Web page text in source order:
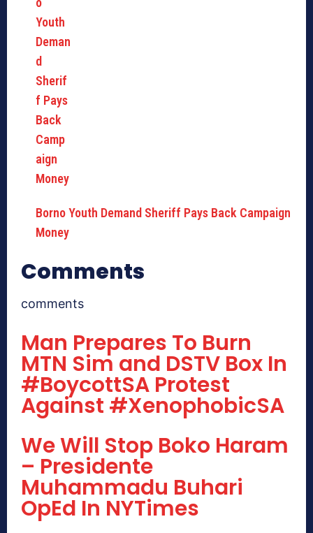
Borno Youth Demand Sheriff Pays Back Campaign
Money
Comments
comments
Man Prepares To Burn
MTN Sim and DSTV Box In
#BoycottSA Protest
Against #XenophobicSA
We Will Stop Boko Haram
– Presidente
Muhammadu Buhari
OpEd In NYTimes